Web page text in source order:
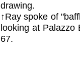
drawing.
↑Ray spoke of
looking at Palazzo
67.